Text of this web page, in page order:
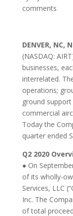
comments
DENVER, NC,
(NASDAQ:
businesses,
interrelated.
operations;
ground
commercial
Today the
quarter ended
Q2 2020
● On
of its wholly-
Services, LLC
Inc. The
of total